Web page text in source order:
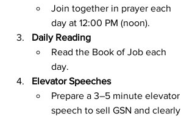
Join together in prayer each
day at 12:00 PM (noon).
Daily Reading
Read the Book of Job each
day.
Elevator Speeches
Prepare a 3–5 minute elevator
speech to sell GSN and clearly